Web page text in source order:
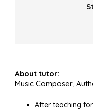
About tutor:
Music Composer,
After teaching